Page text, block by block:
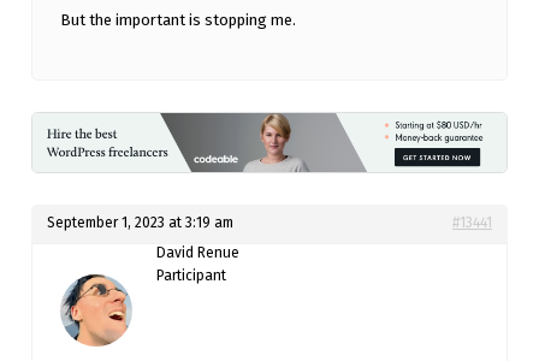
But the important is stopping me.
September 1, 2023 at 3:19 am
#13441
David Renue
Participant